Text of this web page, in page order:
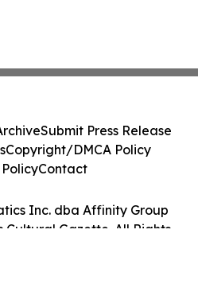
Inc. dba Affinity Group
Cultural Gazette. All Rights
Submit Press Release
Copyright/DMCA Policy
Contact